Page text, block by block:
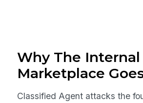
Why The Internal
Marketplace
Classified Agent attacks the